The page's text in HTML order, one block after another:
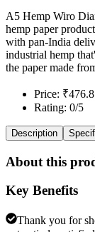
A5 Hemp Wiro
hemp paper
with pan-India
industrial hemp
the paper made
Price:
Rating: 0/5
Description
About this
Key Benefits
Thank you for